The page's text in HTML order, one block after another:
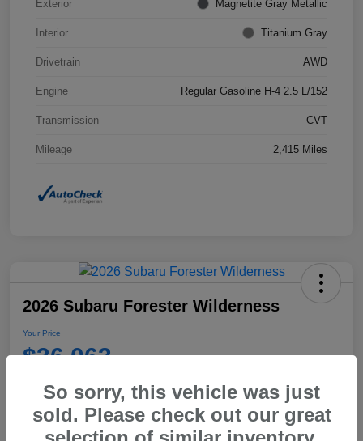
Exterior Magnetite Gray Metallic
Interior Titanium Gray
Drivetrain AWD
Engine Regular Gasoline H-4 2.5 L/152
Transmission CVT
Mileage 2,415 Miles
2026 Subaru Forester Wilderness
Your Price
$36,063
So sorry, this vehicle was just
sold. Please check out our great